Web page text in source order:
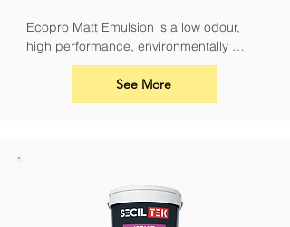
Ecopro Matt Emulsion is a low odour,
high performance, environmentally
sound alternative to conventional
See More